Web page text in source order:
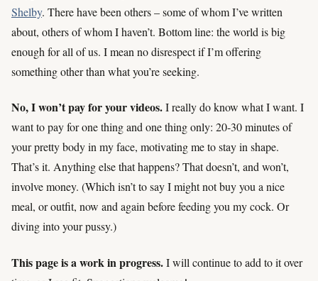
Shelby. There have been others – some of whom I’ve written
about, others of whom I haven’t. Bottom line: the world is big
enough for all of us. I mean no disrespect if I’m offering
something other than what you’re seeking.
No, I won’t pay for your videos.I really do know what I want. I
want to pay for one thing and one thing only: 20-30 minutes of
your pretty body in my face, motivating me to stay in shape.
That’s it. Anything else that happens? That doesn’t, and won’t,
involve money. (Which isn’t to say I might not buy you a nice
meal, or outfit, now and again before feeding you my cock. Or
diving into your pussy.)
This page is a work in progress.I will continue to add to it over